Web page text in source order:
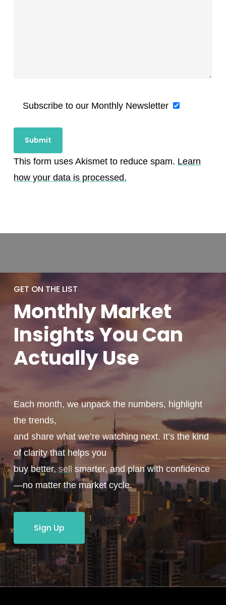
Subscribe to our Monthly Newsletter
This form uses Akismet to reduce spam. Learn
how your data is processed.
GET ON THE LIST
MonthlyMarket
Insights You Can
ActuallyUse
Each month, we unpack the numbers, highlight
the trends,
and share what we’re watching next. It’s the kind
of clarity that helps you
buy better, sell smarter, and plan with confidence
—no matter the market cycle.
Sign Up